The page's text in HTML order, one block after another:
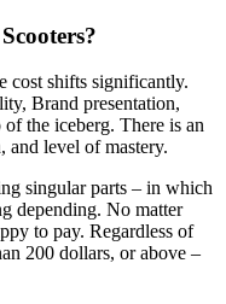
cost shifts significantly.
Brand presentation,
the iceberg. There is an
and level of mastery.
singular parts – in which
depending. No matter
to pay. Regardless of
200 dollars, or above –